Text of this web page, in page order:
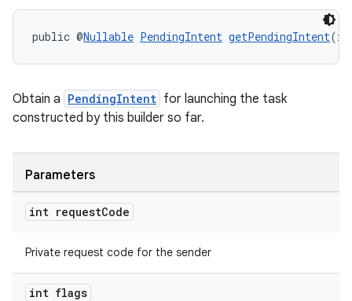
public @Nullable PendingIntent getPendingIntent
Obtain a PendingIntent for launching the task
constructed by this builder so far.
Parameters
int requestCode
Private request code for the sender
int flags